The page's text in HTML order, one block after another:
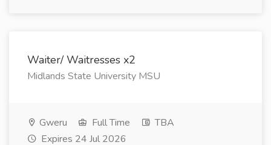
Waiter/ Waitresses x2
Midlands State University MSU
Gweru Full Time
TBA
Expires 24 Jul 2026